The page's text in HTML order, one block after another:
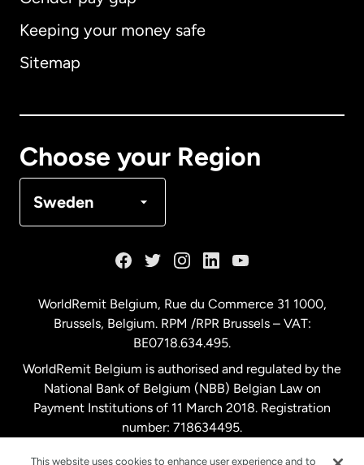
Keeping your money safe
Sitemap
Choose your Region
Sweden
Australia
Malaysia
Netherlands
New Zealand
WorldRemit Belgium, Rue du Commerce 31 1000,
Brussels, Belgium. RPM /RPR Brussels – VAT:
BE0718.634.495.
WorldRemit Belgium is authorised and regulated by the
National Bank of Belgium (NBB) Belgian Law on
Payment Institutions of 11 March 2018. Registration
number: 718634495.
This website uses cookies to enhance user experience and to